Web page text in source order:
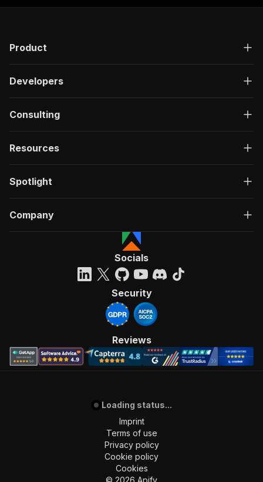
Product
Developers
Consulting
Resources
Spotlight
Company
Socials
Security
Reviews
Loading status...
Imprint
Terms of use
Privacy policy
Cookie policy
Cookies
© 2026 Apify